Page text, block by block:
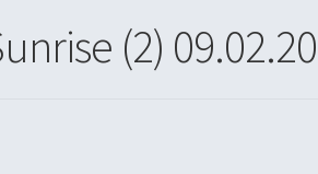
(2) 09.02.20